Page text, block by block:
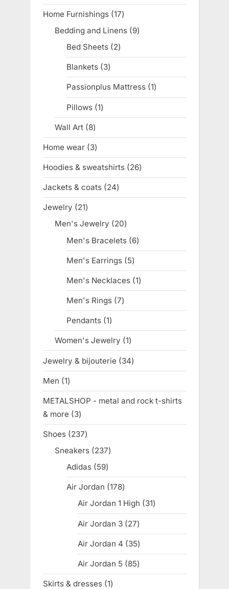
product
Home Furnishings 1717
products
Bedding and Linens 99
Bed Sheets 22
products
Blankets 33
products
Passionplus Mattress 11
product
Pillows 11
product
Wall Art 88
products
Home wear 33
products
Hoodies & sweatshirts 2626
products
Jackets & coats 2424
products
Jewelry 2121
products
Men's Jewelry 2020
products
Men's Bracelets 66
products
Men's Earrings 55
products
Men's Necklaces 11
product
Men's Rings 77
products
Pendants 11
product
Women's Jewelry 11
product
Jewelry & bijouterie 3434
products
Men 11
product
METALSHOP - metal and rock t-shirts
& more
33
products
Shoes 237237
products
Sneakers 237237
Adidas 5959
products
Air Jordan 178178
products
Air Jordan 1 High 3131
products
Air Jordan 3 2727
products
Air Jordan 4 3535
products
Air Jordan 5 8585
products
Skirts & dresses 11